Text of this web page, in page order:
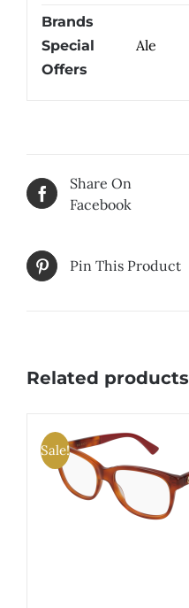
Brands
Special
Offers
Ale
Share On
Facebook
Pin This Product
Related products
Sale!